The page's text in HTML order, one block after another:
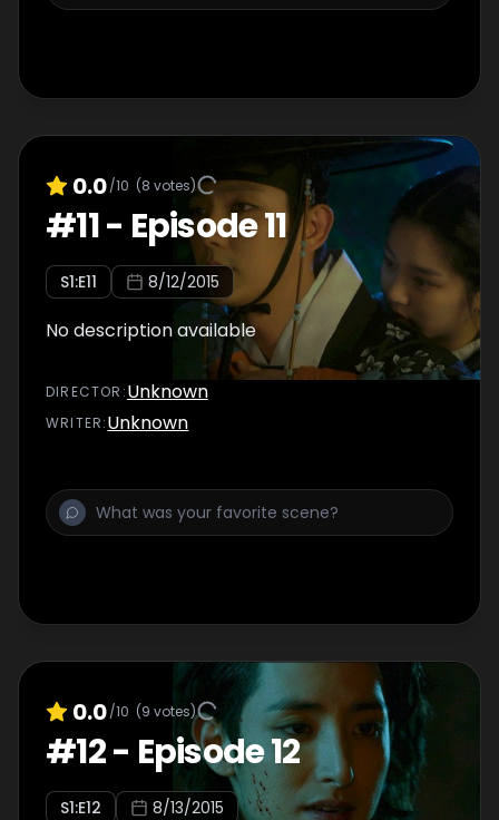
0.0/10 (8 votes)
#11- Episode 11
S1:E11 8/12/2015
No description available
DIRECTOR :Unknown
WRITER:Unknown
0.0/10 (9 votes)
#12- Episode 12
S1:E12 8/13/2015